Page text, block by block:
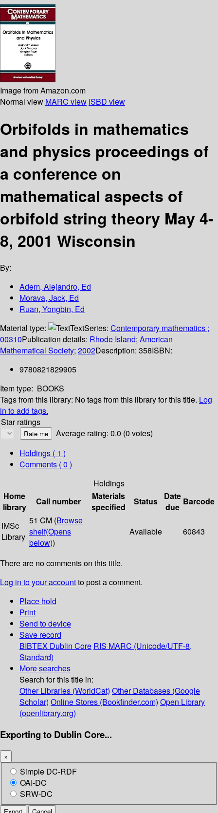
Image from Amazon.com
Normal view MARC view ISBD view
Orbifolds in mathematics
and physics proceedings of
a conference on
mathematical aspects of
orbifold string theory May 4-
8, 2001 Wisconsin
By:
Adem, Alejandro, Ed
Morava, Jack, Ed
Ruan, Yongbin, Ed
Material type:
TextSeries: Contemporary mathematics ;
00310Publication details: Rhode Island; American
Mathematical Society; 2002Description: 358ISBN:
9780821829905
Item type: BOOKS
Tags from this library: No tags from this library for this title. Log
in to add tags.
Star ratings
Average rating: 0.0 (0 votes)
Holdings ( 1 )
Comments ( 0 )
Holdings
Home
library
Call number
Materials
specified
Status
Date
due
Barcode
IMSc
Library
51 CM (Browse
shelf(Opens
below))
Available 60843
There are no comments on this title.
Log in to your accountto post a comment.
Place hold
Print
Send to device
Save record
BIBTEX Dublin Core RIS MARC (Unicode/UTF-8,
Standard)
More searches
Search for this title in:
Other Libraries (WorldCat) Other Databases (Google
Scholar) Online Stores (Bookfinder.com) Open Library
(openlibrary.org)
Exporting to Dublin Core...
×
Simple DC-RDF
OAI-DC
SRW-DC